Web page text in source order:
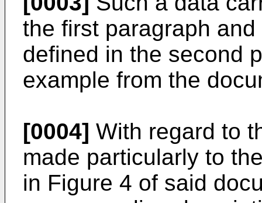
the first paragraph
defined in the second
example from the
[0004] With regard to
made particularly to
in Figure 4 of said